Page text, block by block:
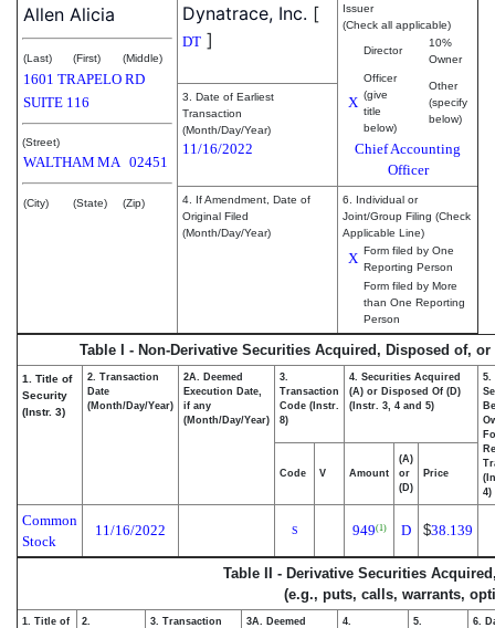
Allen Alicia
(Last) (First) (Middle)
1601 TRAPELO RD
SUITE 116
(Street)
WALTHAM MA 02451
(City) (State) (Zip)
Dynatrace, Inc. [
DT ]
Issuer
(Check all applicable)
Director
10%
Owner
X
Officer
(give
title
below)
Other
(specify
below)
Chief Accounting
Officer
3. Date of Earliest
Transaction
(Month/Day/Year)
11/16/2022
4. If Amendment, Date of
Original Filed
(Month/Day/Year)
6. Individual or
Joint/Group Filing (Check
Applicable Line)
X Form filed by One
Reporting Person
Form filed by More
than One Reporting
Person
Table I - Non-Derivative Securities Acquired, Disposed of,
1. Title of
Security
(Instr. 3)
2. Transaction
Date
(Month/Day/Year)
2A. Deemed
Execution Date,
if any
(Month/Day/Year)
3.
Transaction
Code (Instr.
8)
4. Securities Acquired
(A) or Disposed Of (D)
(Instr. 3, 4 and 5)
5.
4)
Code V Amount
(A)
or
(D)
Price
Common
Stock
11/16/2022 S 949(1) D $38.139
Table II - Derivative Securities
(e.g., puts, calls, warrants,
1. Title of
2.
3. Transaction
3A. Deemed
4.
5.
6.